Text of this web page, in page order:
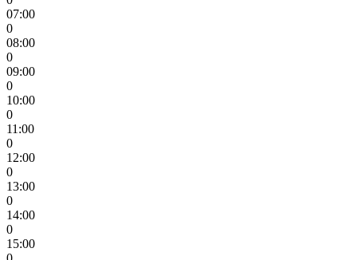
07:00
0
08:00
0
09:00
0
10:00
0
11:00
0
12:00
0
13:00
0
14:00
0
15:00